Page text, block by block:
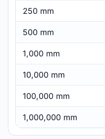
250 mm
500 mm
1,000 mm
10,000 mm
100,000 mm
1,000,000 mm